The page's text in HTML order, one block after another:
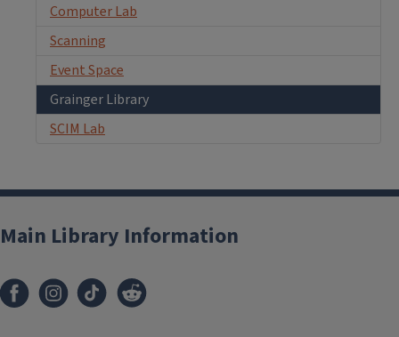
Computer Lab
Scanning
Event Space
Grainger Library
SCIM Lab
Main Library Information